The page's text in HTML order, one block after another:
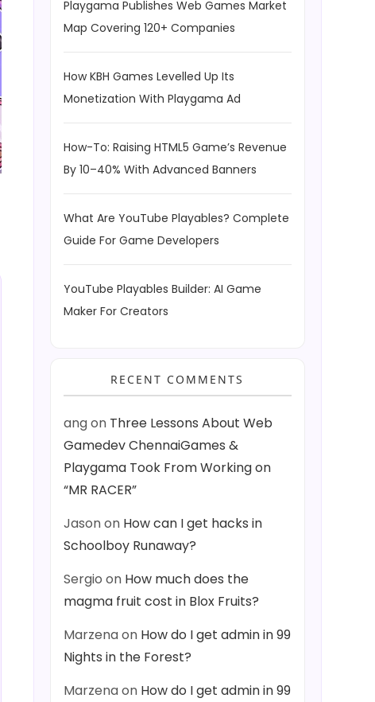
Playgama Publishes Web Games Market
Map Covering 120+ Companies
How KBH Games Levelled Up Its
Monetization With Playgama Ad
How-To: Raising HTML5 Game’s Revenue
By 10–40% With Advanced Banners
What Are YouTube Playables? Complete
Guide For Game Developers
YouTube Playables Builder: AI Game
Maker For Creators
RECENT COMMENTS
angon Three Lessons About Web
Gamedev ChennaiGames &
Playgama Took From Working on
“MR RACER”
Jasonon How can I get hacks in
Schoolboy Runaway?
Sergio on How much does the
magma fruit cost in Blox Fruits?
Marzenaon How do I get admin in 99
Nights in the Forest?
Marzenaon How do I get admin in 99